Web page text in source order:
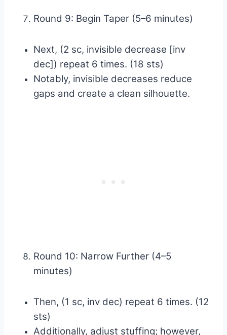
Round 9: Begin Taper (5–6 minutes)
Next, (2 sc, invisible decrease [inv
dec]) repeat 6 times. (18 sts)
Notably, invisible decreases reduce
gaps and create a clean silhouette.
Round 10: Narrow Further (4–5
minutes)
Then, (1 sc, inv dec) repeat 6 times. (12
sts)
Additionally, adjust stuffing; however,